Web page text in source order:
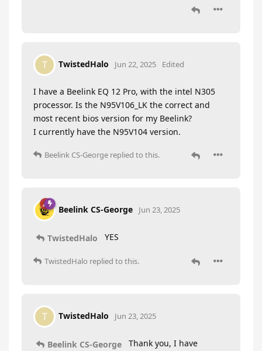
T TwistedHalo Jun 22, 2025 Edited
I have a Beelink EQ 12 Pro, with the intel N305
processor. Is the N95V106_LK the correct and
most recent bios version for my Beelink?
I currently have the N95V104 version.
Beelink CS-George replied to this.
Beelink CS-George Jun 23, 2025
TwistedHalo YES
TwistedHalo replied to this.
T TwistedHalo Jun 23, 2025
Beelink CS-George
Thank you, I have